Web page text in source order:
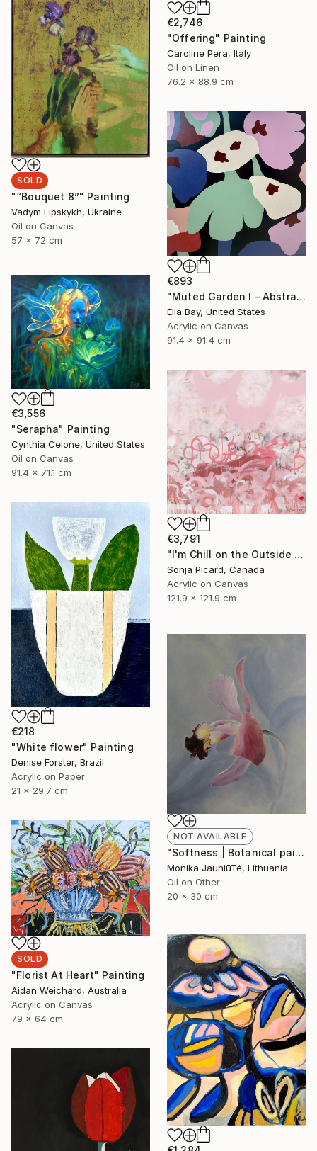
€2,746
"Offering" Painting
Caroline Pera, Italy
Oil on Linen
76.2 x 88.9 cm
SOLD
"“Bouquet 8”" Painting
Vadym Lipskykh, Ukraine
Oil on Canvas
57 x 72 cm
€893
"Muted Garden I – Abstract Floral Painting" Painting
Ella Bay, United States
Acrylic on Canvas
91.4 x 91.4 cm
€3,556
"Serapha" Painting
Cynthia Celone, United States
Oil on Canvas
91.4 x 71.1 cm
€3,791
"I'm Chill on the Outside and Wild and Crazy on the Inside" Painting
Sonja Picard, Canada
Acrylic on Canvas
121.9 x 121.9 cm
€218
"White flower" Painting
Denise Forster, Brazil
Acrylic on Paper
21 x 29.7 cm
NOT AVAILABLE
"Softness | Botanical painting of a pink orchid flower" Painting
Monika JauniūTė, Lithuania
Oil on Other
20 x 30 cm
SOLD
"Florist At Heart" Painting
Aidan Weichard, Australia
Acrylic on Canvas
79 x 64 cm